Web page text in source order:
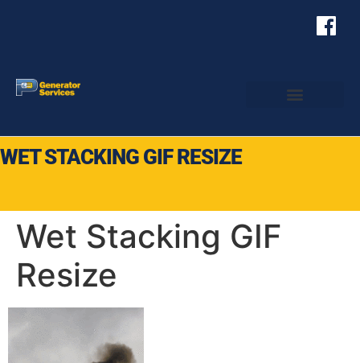
WET STACKING GIF RESIZE
Wet Stacking GIF
Resize